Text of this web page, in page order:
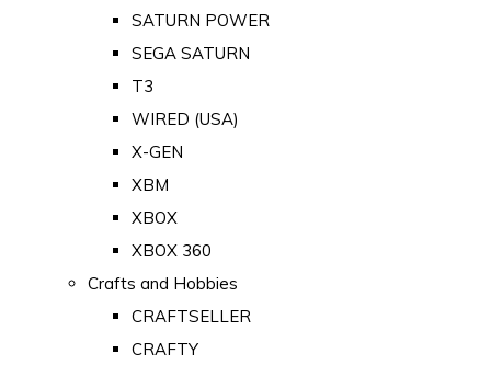
SATURN POWER
SEGA SATURN
T3
WIRED (USA)
X-GEN
XBM
XBOX
XBOX 360
Crafts and Hobbies
CRAFTSELLER
CRAFTY